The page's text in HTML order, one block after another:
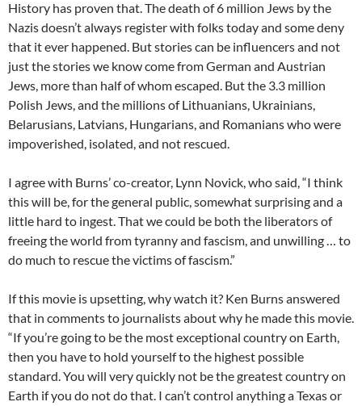
History has proven that. The death of 6 million Jews by the
Nazis doesn’t always register with folks today and some deny
that it ever happened. But stories can be influencers and not
just the stories we know come from German and Austrian
Jews, more than half of whom escaped. But the 3.3 million
Polish Jews, and the millions of Lithuanians, Ukrainians,
Belarusians, Latvians, Hungarians, and Romanians who were
impoverished, isolated, and not rescued.
I agree with Burns’ co-creator, Lynn Novick, who said,“I think
this will be, for the general public, somewhat surprising and a
little hard to ingest. That we could be both the liberators of
freeing the world from tyranny and fascism, and unwilling … to
do much to rescue the victims of fascism.”
If this movie is upsetting, why watch it? Ken Burns answered
that in comments to journalists about why he made this movie.
“If you’re going to be the most exceptional country on Earth,
then you have to hold yourself to the highest possible
standard. You will very quickly not be the greatest country on
Earth if you do not do that. I can’t control anything a Texas or